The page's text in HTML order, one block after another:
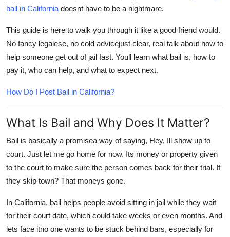
bail in California doesnt have to be a nightmare.
This guide is here to walk you through it like a good friend would.
No fancy legalese, no cold advicejust clear, real talk about how to
help someone get out of jail fast. Youll learn what bail is, how to
pay it, who can help, and what to expect next.
How Do I Post Bail in California?
What Is Bail and Why Does It Matter?
Bail is basically a promisea way of saying, Hey, Ill show up to
court. Just let me go home for now. Its money or property given
to the court to make sure the person comes back for their trial. If
they skip town? That moneys gone.
In California, bail helps people avoid sitting in jail while they wait
for their court date, which could take weeks or even months. And
lets face itno one wants to be stuck behind bars, especially for